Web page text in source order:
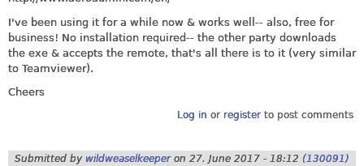
I've been using it for a while now & works well-- also, free for
business! No installation required-- the other party downloads
the exe & accepts the remote, that's all there is to it (very similar
to Teamviewer).
Cheers
Log in or registerto post comments
Submitted by wildweaselkeeperon 27. June 2017 - 18:12 (130091)